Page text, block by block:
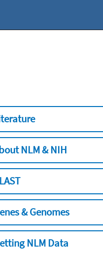
NLM & NIH
& Genomes
NLM Data